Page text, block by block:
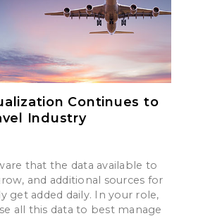
Continues to
Industry
that the data available to
and additional sources for
get added daily. In your role,
all this data to best manage